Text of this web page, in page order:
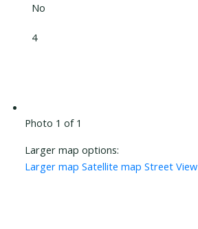
No
4
Photo 1 of 1
Larger map options:
Larger map Satellite map Street View